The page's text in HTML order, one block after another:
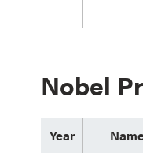
Nobel
Year